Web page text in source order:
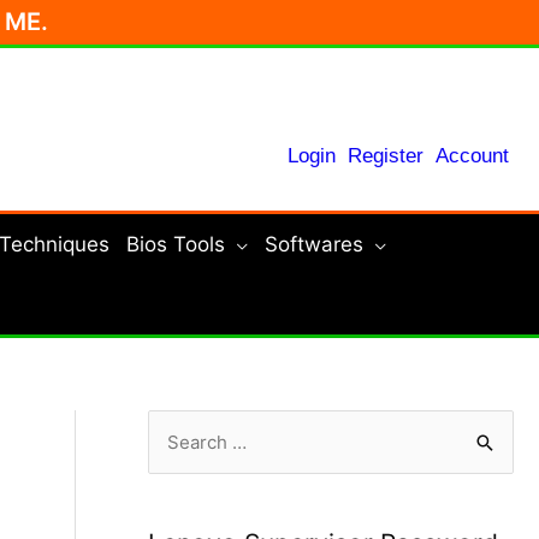
Login Register Account
Bios Tools Softwares